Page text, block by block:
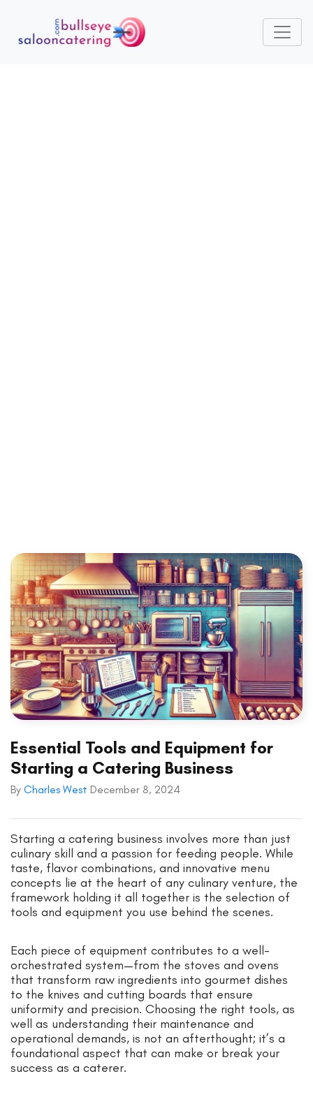
Essential Tools and Equipment for
Starting a Catering Business
By Charles West December 8, 2024
Starting a catering business involves more than just
culinary skill and a passion for feeding people. While
taste, flavor combinations, and innovative menu
concepts lie at the heart of any culinary venture, the
framework holding it all together is the selection of
tools and equipment you use behind the scenes.
Each piece of equipment contributes to a well-
orchestrated system—from the stoves and ovens
that transform raw ingredients into gourmet dishes
to the knives and cutting boards that ensure
uniformity and precision. Choosing the right tools, as
well as understanding their maintenance and
operational demands, is not an afterthought; it’s a
foundational aspect that can make or break your
success as a caterer.